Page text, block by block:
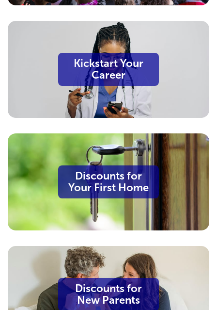
Kickstart Your
Career
Discounts for
Your First Home
Discounts for
New Parents